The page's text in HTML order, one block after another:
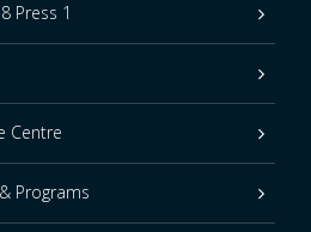
Press 1
Centre
Programs